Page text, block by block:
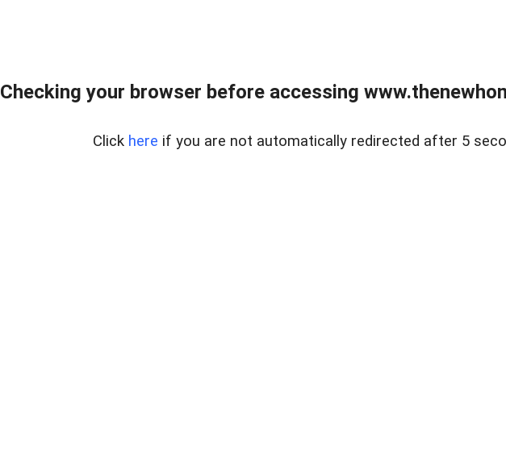
Checking your browser before accessing
Click here if you are not automatically redirected after 5